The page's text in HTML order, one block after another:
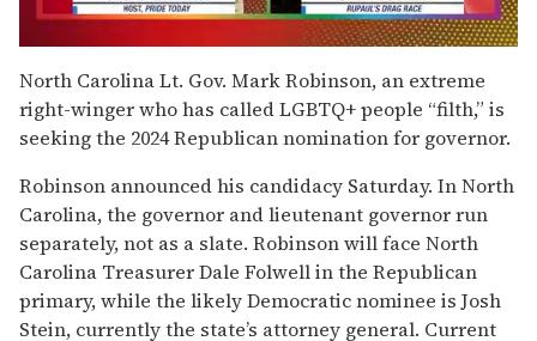
of
2
minutes,
13
seconds
North Carolina Lt. Gov. Mark Robinson, an extreme
right-winger who has called LGBTQ+ people “filth,” is
seeking the 2024 Republican nomination for governor.
Robinson announced his candidacy Saturday. In North
Carolina, the governor and lieutenant governor run
separately, not as a slate. Robinson will face North
Carolina Treasurer Dale Folwell in the Republican
primary, while the likely Democratic nominee is Josh
Stein, currently the state’s attorney general. Current